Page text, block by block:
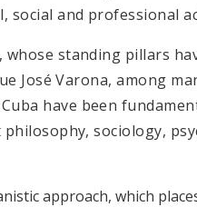
and professional
standing pillars
José Varona, among
have been
sociology,
approach, which